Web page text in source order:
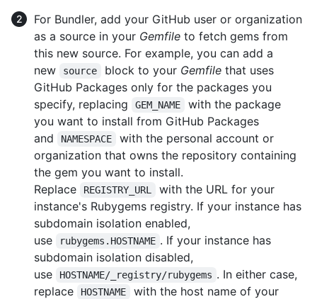
For Bundler, add your GitHub user or organization
as a source in your Gemfile to fetch gems from
this new source. For example, you can add a
new
source block to your Gemfilethat uses
GitHub Packages only for the packages you
specify, replacing
GEM_NAME
with the package
you want to install from GitHub Packages
and
NAMESPACE
with the personal account or
organization that owns the repository containing
the gem you want to install.
Replace
REGISTRY_URL
with the URL for your
instance's Rubygems registry. If your instance has
subdomain isolation enabled,
use
rubygems.HOSTNAME . If your instance has
subdomain isolation disabled,
use
HOSTNAME/_registry/rubygems . In either case,
replace
HOSTNAME
with the host name of your